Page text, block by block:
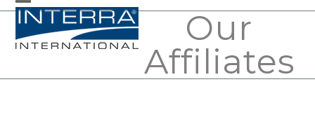
SkipOpen
mobile
Close
mobile
Our
Affiliates